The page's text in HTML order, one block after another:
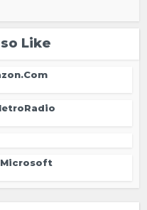
Like
Microsoft